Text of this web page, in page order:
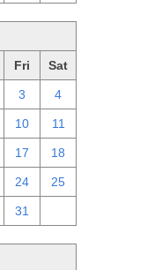
Fri Sat
3 4
10 11
17 18
24 25
31